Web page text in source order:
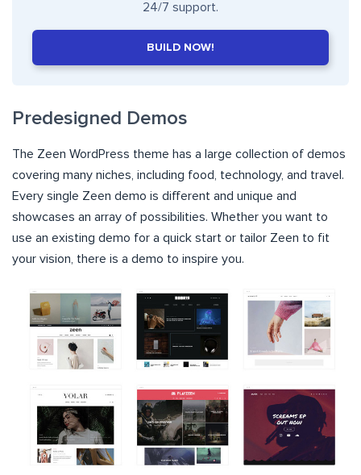
24/7 support.
BUILD NOW!
Predesigned Demos
The Zeen WordPress theme has a large collection of demos
covering many niches, including food, technology, and travel.
Every single Zeen demo is different and unique and
showcases an array of possibilities. Whether you want to
use an existing demo for a quick start or tailor Zeen to fit
your vision, there is a demo to inspire you.